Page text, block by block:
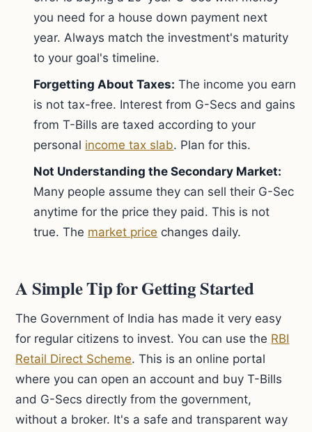
you need for a house down payment next
year. Always match the investment's maturity
to your goal's timeline.
Forgetting About Taxes: The income you earn
is not tax-free. Interest from G-Secs and gains
from T-Bills are taxed according to your
personal income tax slab. Plan for this.
Not Understanding the Secondary Market:
Many people assume they can sell their G-Sec
anytime for the price they paid. This is not
true. The market price changes daily.
A Simple Tip for Getting Started
The Government of India has made it very easy
for regular citizens to invest. You can use the RBI
Retail Direct Scheme. This is an online portal
where you can open an account and buy T-Bills
and G-Secs directly from the government,
without a broker. It's a safe and transparent way